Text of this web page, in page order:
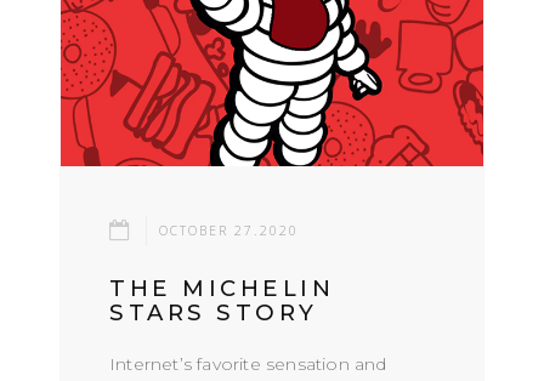
OCTOBER 27.2020
THE MICHELIN
STARS STORY
Internet’s favorite sensation and